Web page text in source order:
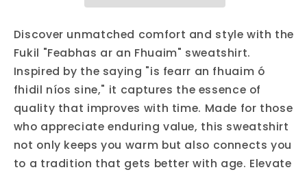
Discover unmatched comfort and style with the
Fukil "Feabhas ar an Fhuaim" sweatshirt.
Inspired by the saying "is fearr an fhuaim ó
fhidil níos sine," it captures the essence of
quality that improves with time. Made for those
who appreciate enduring value, this sweatshirt
not only keeps you warm but also connects you
to a tradition that gets better with age. Elevate